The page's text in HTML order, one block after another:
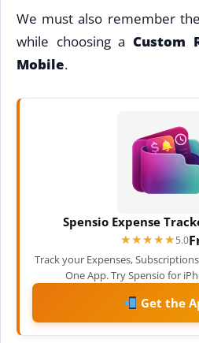
We must also remember
while choosing a Custom
Mobile.
Spensio Expense
★★★★★
★★★★★5.0
Track your Expenses,
One App. Try Spensio for
Get the